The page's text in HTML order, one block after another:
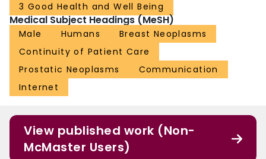
TRIAL REGISTRATION: ClinicalTrials.gov NCT03333785;
https://clinicaltrials.gov/ct2/show/NCT03333785.
3 Good Health and Well Being
Medical Subject Headings (MeSH)
Male Humans
Breast Neoplasms
Continuity of Patient Care
Prostatic Neoplasms
Communication
Internet
View published work (Non-
McMaster Users)